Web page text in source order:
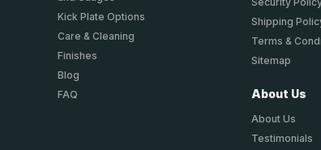
Kick Plate Options
Care & Cleaning
Finishes
Blog
FAQ
Shipping
Terms &
Sitemap
About Us
About Us
Testimonials